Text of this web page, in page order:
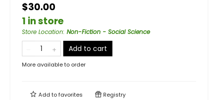
$30.00
1 in store
Store Location: Non-Fiction - Social Science
Add to cart
More available to order
Add tofavorites Registry